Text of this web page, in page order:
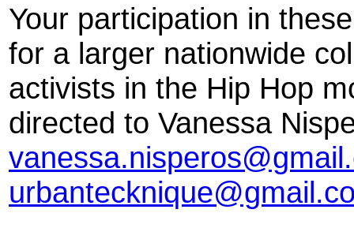
Your participation in
for a larger nationwide
activists in the Hip Hop
directed to Vanessa